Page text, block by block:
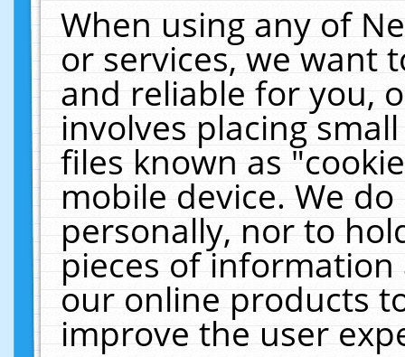
When using any of
or services, we want
and reliable for you,
involves placing
files known as
mobile device. We
personally, nor to
pieces of
our online products
improve the user